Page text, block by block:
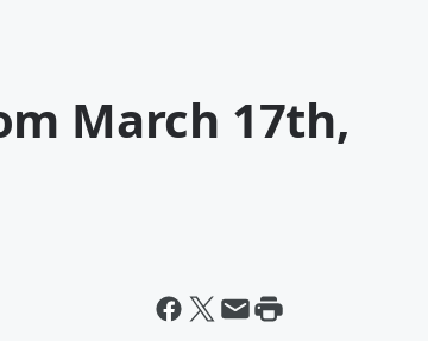
March 17th,